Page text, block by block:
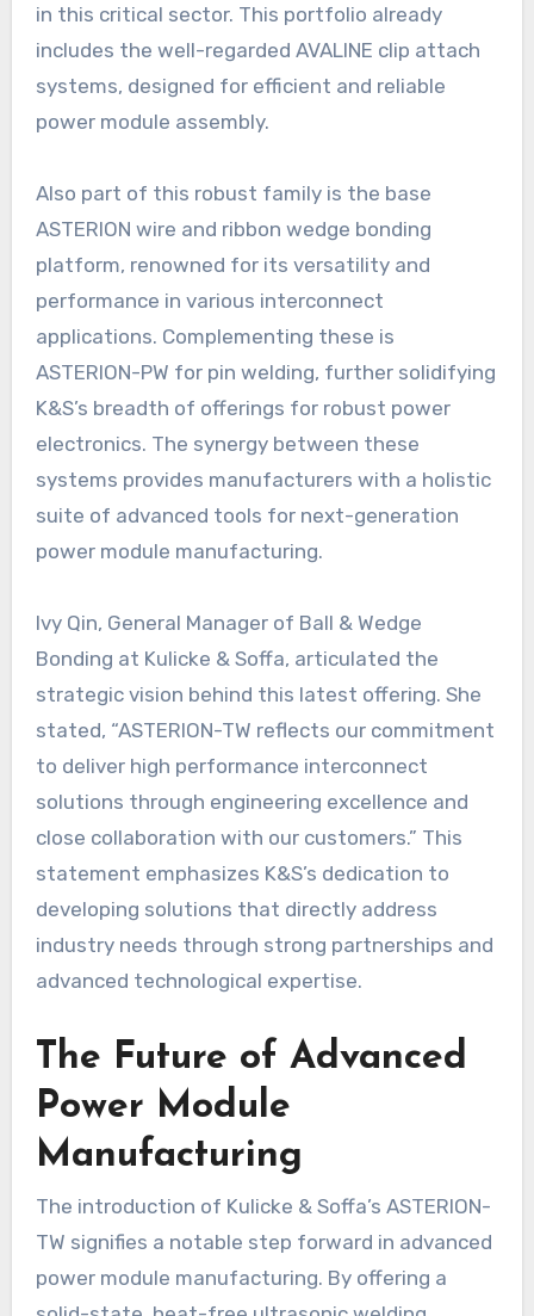
in this critical sector. This portfolio already
includes the well-regarded AVALINE clip attach
systems, designed for efficient and reliable
power module assembly.
Also part of this robust family is the base
ASTERION wire and ribbon wedge bonding
platform, renowned for its versatility and
performance in various interconnect
applications. Complementing these is
ASTERION-PW for pin welding, further solidifying
K&S’s breadth of offerings for robust power
electronics. The synergy between these
systems provides manufacturers with a holistic
suite of advanced tools for next-generation
power module manufacturing.
Ivy Qin, General Manager of Ball & Wedge
Bonding at Kulicke & Soffa, articulated the
strategic vision behind this latest offering. She
stated, “ASTERION-TW reflects our commitment
to deliver high performance interconnect
solutions through engineering excellence and
close collaboration with our customers.” This
statement emphasizes K&S’s dedication to
developing solutions that directly address
industry needs through strong partnerships and
advanced technological expertise.
The Future of Advanced
Power Module
Manufacturing
The introduction of Kulicke & Soffa’s ASTERION-
TW signifies a notable step forward in advanced
power module manufacturing. By offering a